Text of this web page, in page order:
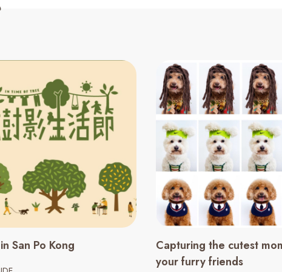
San Po Kong
Capturing the cutest
your furry friends